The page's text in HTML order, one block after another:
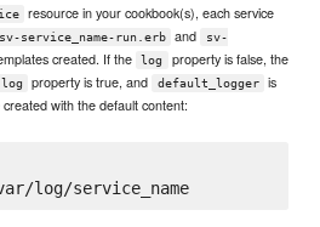
resource in your cookbook(s), each service
sv-service_name-run.erb and
sv-
created. If the log
property is false, the
log property is true, and default_logger
is
with the default content:
exec svlogd -tt /var/log/service_name